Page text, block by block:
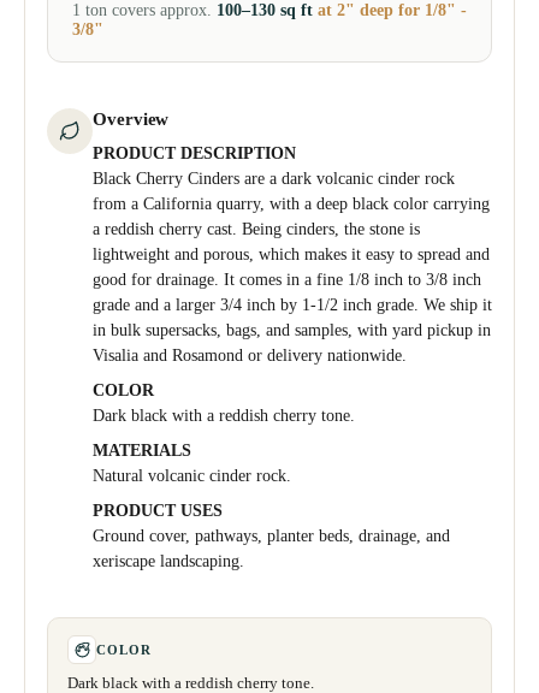
1 ton covers approx. 100–130 sq ft at 2" deep for 1/8" -
3/8"
Overview
PRODUCT DESCRIPTION
Black Cherry Cinders are a dark volcanic cinder rock
from a California quarry, with a deep black color carrying
a reddish cherry cast. Being cinders, the stone is
lightweight and porous, which makes it easy to spread and
good for drainage. It comes in a fine 1/8 inch to 3/8 inch
grade and a larger 3/4 inch by 1-1/2 inch grade. We ship it
in bulk supersacks, bags, and samples, with yard pickup in
Visalia and Rosamond or delivery nationwide.
COLOR
Dark black with a reddish cherry tone.
MATERIALS
Natural volcanic cinder rock.
PRODUCT USES
Ground cover, pathways, planter beds, drainage, and
xeriscape landscaping.
COLOR
Dark black with a reddish cherry tone.